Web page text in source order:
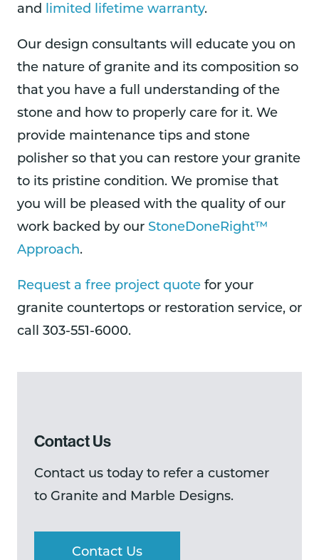
and limited lifetime warranty.
Our design consultants will educate you on
the nature of granite and its composition so
that you have a full understanding of the
stone and how to properly care for it. We
provide maintenance tips and stone
polisher so that you can restore your granite
to its pristine condition. We promise that
you will be pleased with the quality of our
work backed by our StoneDoneRight™
Approach.
Request a free project quote for your
granite countertops or restoration service, or
call 303-551-6000.
Contact Us
Contact us today to refer a customer
to Granite and Marble Designs.
Contact Us